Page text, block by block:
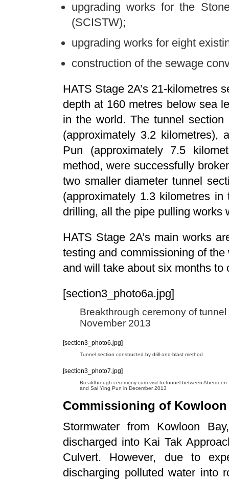
upgrading works for the
(SCISTW);
upgrading works for eight
construction of the sewage
HATS Stage 2A’s 21-kilometres
depth at 160 metres below sea
in the world. The tunnel
(approximately 3.2 kilometres),
Pun (approximately 7.5
method, were successfully
two smaller diameter tunnel
(approximately 1.3 kilometres
drilling, all the pipe pulling works
HATS Stage 2A’s main works
testing and commissioning of
and will take about six months to
[section3_photo6a.jpg]
Breakthrough ceremony of
November 2013
[section3_photo6.jpg]
Tunnel section constructed by drill-and-blast method
[section3_photo7.jpg]
Breakthrough ceremony cum visit to tunnel between Aberdeen
and Sai Ying Pun in December 2013
Commissioning of
Stormwater from Kowloon
discharged into Kai Tak
Culvert. However, due to
discharging polluted water into